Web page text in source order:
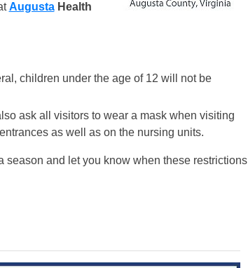
AugustaHealth
children under the age of 12 will not be
ask all visitors to wear a mask when visiting
as well as on the nursing units.
and let you know when these restrictions